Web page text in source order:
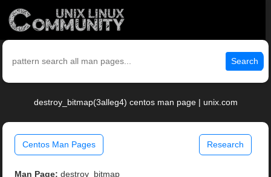
Search
destroy_bitmap(3alleg4) centos man page | unix.com
Centos Man Pages Research
Man Page: destroy_bitmap